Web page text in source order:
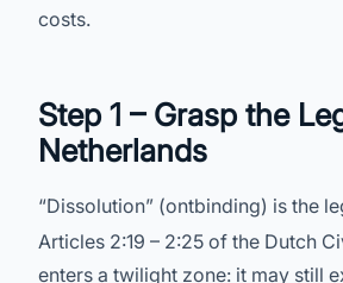
costs.
Step 1 – Grasp the
Netherlands
“Dissolution” (ontbinding) is the
Articles 2:19 – 2:25 of the Dutch
enters a twilight zone: it may still